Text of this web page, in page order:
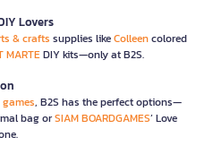
Lovers
& crafts supplies likeColleencolored
MARTEDIY kits—only at B2S.
, B2S has the perfect options—
bag orSIAM BOARDGAMES’ Love